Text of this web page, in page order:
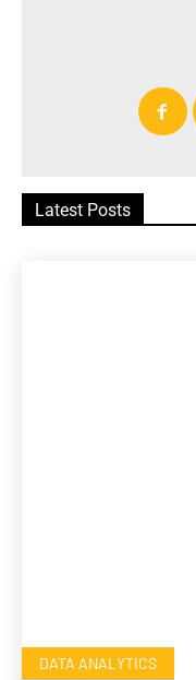
Latest Posts
DATA ANALYTICS